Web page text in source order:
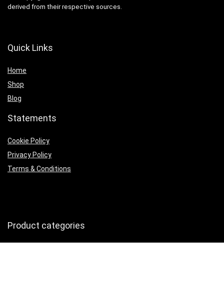
derived from their respective sources.
Quick Links
Home
Shop
Blog
Statements
Cookie Policy
Privacy Policy
Terms & Conditions
Product categories